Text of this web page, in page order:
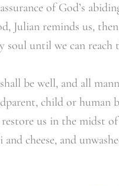
of God’s
Julian reminds us,
soul until we can reach
be well, and all
child or human
us in the midst
cheese, and